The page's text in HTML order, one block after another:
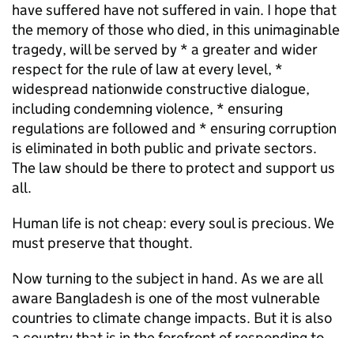
have suffered have not suffered in vain. I hope that
the memory of those who died, in this unimaginable
tragedy, will be served by * a greater and wider
respect for the rule of law at every level, *
widespread nationwide constructive dialogue,
including condemning violence, * ensuring
regulations are followed and * ensuring corruption
is eliminated in both public and private sectors.
The law should be there to protect and support us
all.
Human life is not cheap: every soul is precious. We
must preserve that thought.
Now turning to the subject in hand. As we are all
aware Bangladesh is one of the most vulnerable
countries to climate change impacts. But it is also